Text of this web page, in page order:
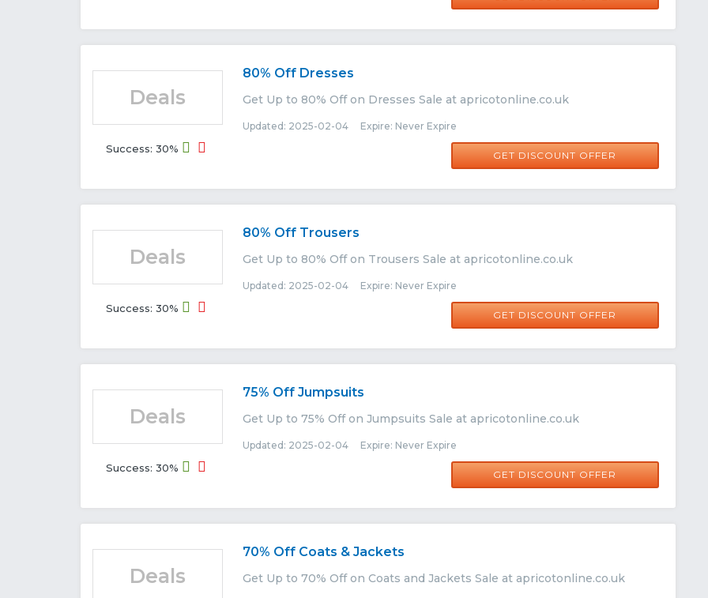
Deals
Success: 30%
80% Off Dresses
Get Up to 80% Off on Dresses Sale at apricotonline.co.uk
Updated: 2025-02-04 Expire: Never Expire
GET DISCOUNT OFFER
Deals
Success: 30%
80% Off Trousers
Get Up to 80% Off on Trousers Sale at apricotonline.co.uk
Updated: 2025-02-04 Expire: Never Expire
GET DISCOUNT OFFER
Deals
Success: 30%
75% Off Jumpsuits
Get Up to 75% Off on Jumpsuits Sale at apricotonline.co.uk
Updated: 2025-02-04 Expire: Never Expire
GET DISCOUNT OFFER
Deals
70% Off Coats & Jackets
Get Up to 70% Off on Coats and Jackets Sale at apricotonline.co.uk